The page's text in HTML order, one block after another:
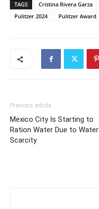
TAGS Cristina Rivera Garza
Pulitzer 2024
Pulitzer Award
Previous article
Mexico City Is Starting to
Ration Water Due to Water
Scarcity